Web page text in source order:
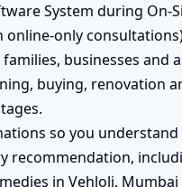
System during On-
online-only
businesses and
buying, renovation
so you
recommendation,
in Vehloli, Mumbai